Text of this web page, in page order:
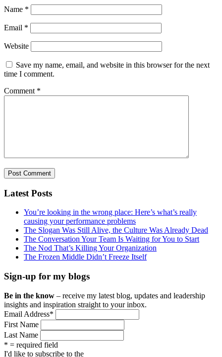
Name *
Email *
Website
Save my name, email, and website in this browser for the next
time I comment.
Comment *
Latest Posts
You’re looking in the wrong place: Here’s what’s really
causing your performance problems
The Slogan Was Still Alive, the Culture Was Already Dead
The Conversation Your Team Is Waiting for You to Start
The Nod That’s Killing Your Organization
The Frozen Middle Didn’t Freeze Itself
Sign-up for my blogs
Be in the know – receive my latest blog, updates and leadership
insights and inspiration straight to your inbox.
Email Address*
First Name
Last Name
* = required field
I'd like to subscribe to the